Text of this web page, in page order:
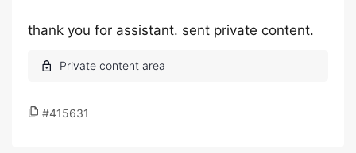
thank you for assistant. sent private content.
#415631